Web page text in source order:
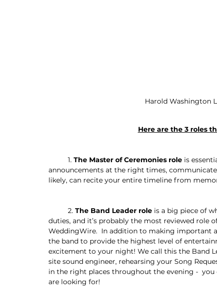
Harold Washington
Here are the 3 roles
	1.
The Master of Ceremonies role is
announcements at the right times,
likely, can recite your entire timeline from
	2.
The Band Leader role is a big piece of
duties, and it’s probably the most reviewed role
WeddingWire.  In addition to making important
the band to provide the highest level of
excitement to your night! We call this the Band
site sound engineer, rehearsing your Song
in the right places throughout the evening -
are looking for!